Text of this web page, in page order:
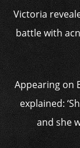
Victoria
battle with
Appearing on
explained:
and she